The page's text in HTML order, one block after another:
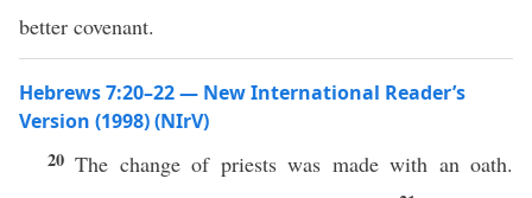
better covenant.
Hebrews 7:20–22 — New International Reader’s
Version (1998) (NIrV)
20The change of priests was made with an oath.